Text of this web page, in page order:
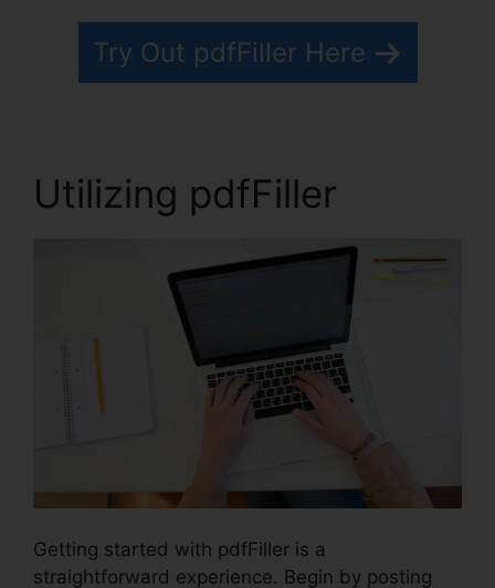
Try Out pdfFiller Here
Utilizing pdfFiller
Getting started with pdfFiller is a
straightforward experience. Begin by posting